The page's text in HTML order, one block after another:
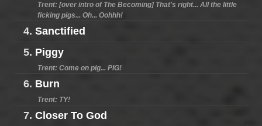
Trent: [over intro of The Becoming] That's right... All the little
ficking pigs... Oh... Oohhh!
4. Sanctified
5. Piggy
Trent: Come on pig... PIG!
6. Burn
Trent: TY!
7. Closer To God